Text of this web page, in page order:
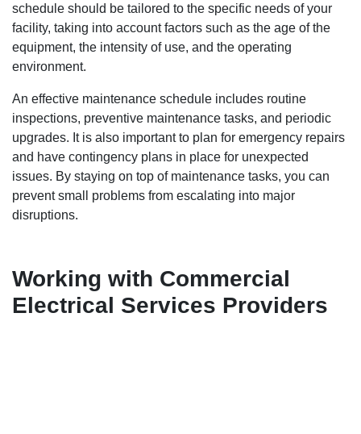
schedule should be tailored to the specific needs of your
facility, taking into account factors such as the age of the
equipment, the intensity of use, and the operating
environment.
An effective maintenance schedule includes routine
inspections, preventive maintenance tasks, and periodic
upgrades. It is also important to plan for emergency repairs
and have contingency plans in place for unexpected
issues. By staying on top of maintenance tasks, you can
prevent small problems from escalating into major
disruptions.
Working with Commercial
Electrical Services Providers